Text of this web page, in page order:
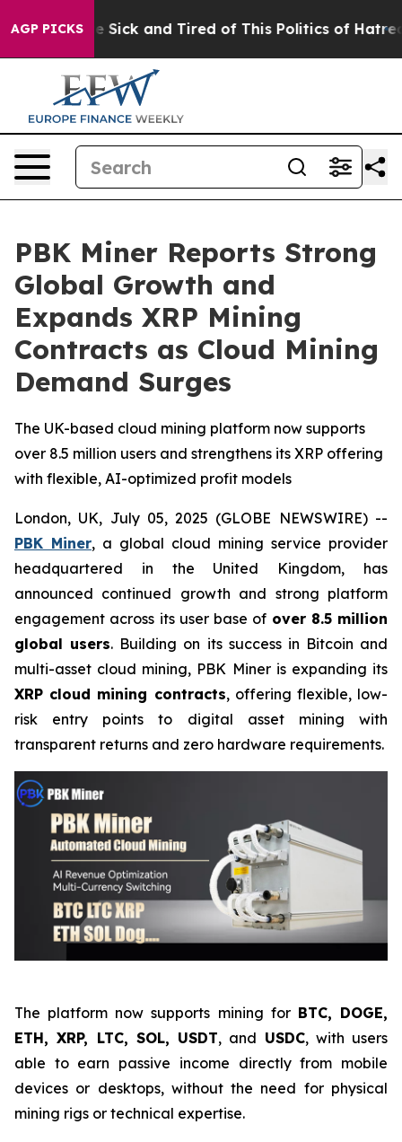
AGP PICKS
Are Sick and Tired of This Politics of Hatred”
PBK Miner Reports Strong
Global Growth and
Expands XRP Mining
Contracts as Cloud Mining
Demand Surges
The UK-based cloud mining platform now supports
over 8.5 million users and strengthens its XRP offering
with flexible, AI-optimized profit models
London, UK, July 05, 2025 (GLOBE NEWSWIRE) --
PBK Miner, a global cloud mining service provider
headquartered in the United Kingdom, has
announced continued growth and strong platform
engagement across its user base of over 8.5 million
global users. Building on its success in Bitcoin and
multi-asset cloud mining, PBK Miner is expanding its
XRP cloud mining contracts, offering flexible, low-
risk entry points to digital asset mining with
transparent returns and zero hardware requirements.
The platform now supports mining for BTC, DOGE,
ETH, XRP, LTC, SOL, USDT, and USDC, with users
able to earn passive income directly from mobile
devices or desktops, without the need for physical
mining rigs or technical expertise.